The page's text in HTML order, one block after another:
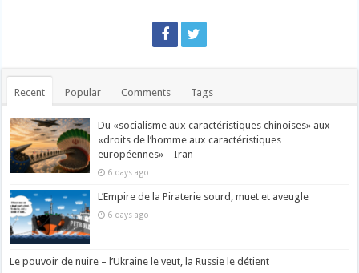
Recent Popular Comments Tags
Du «socialisme aux caractéristiques chinoises» aux
«droits de l’homme aux caractéristiques
européennes» – Iran
6 days ago
L’Empire de la Piraterie sourd, muet et aveugle
6 days ago
Le pouvoir de nuire – l’Ukraine le veut, la Russie le détient